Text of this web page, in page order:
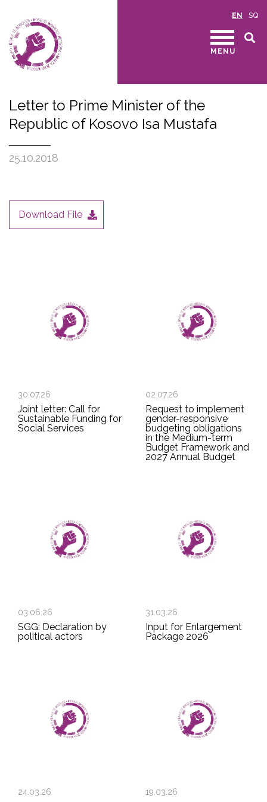
EN SQ
MENU
Letter to Prime Minister of the
Republic of Kosovo Isa Mustafa
25.10.2018
Download File
30.07.26
Joint letter: Call for
Sustainable Funding for
Social Services
02.07.26
Request to implement
gender-responsive
budgeting obligations
in the Medium-term
Budget Framework and
2027 Annual Budget
03.06.26
SGG: Declaration by
political actors
31.03.26
Input for Enlargement
Package 2026
24.03.26 19.03.26